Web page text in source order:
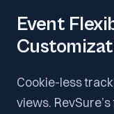
Event
Cookie-less
views.